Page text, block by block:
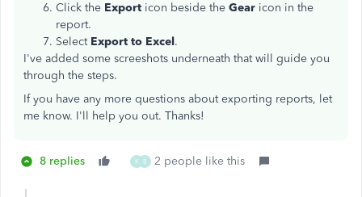
Click the Export icon beside the Gear icon in the
report.
Select Export to Excel.
I've added some screeshots underneath that will guide you
through the steps.
If you have any more questions about exporting reports, let
me know. I'll help you out. Thanks!
8 replies K B 2 people like this